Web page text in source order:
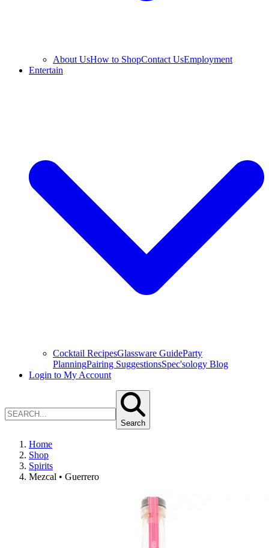
About UsHow to ShopContact UsEmployment
Entertain
Cocktail RecipesGlassware GuideParty
PlanningPairing SuggestionsSpec'sology Blog
Login to My Account
Search
Home
Shop
Spirits
Mezcal • Guerrero